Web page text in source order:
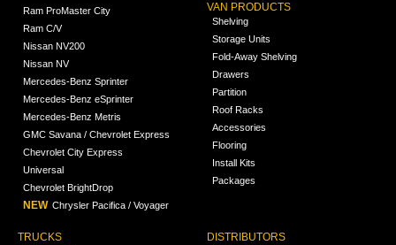
Ram ProMaster City
Ram C/V
Nissan NV200
Nissan NV
Mercedes-Benz Sprinter
Mercedes-Benz eSprinter
Mercedes-Benz Metris
GMC Savana / Chevrolet Express
Chevrolet City Express
Universal
Chevrolet BrightDrop
NEW Chrysler Pacifica / Voyager
VAN PRODUCTS
Shelving
Storage Units
Fold-Away Shelving
Drawers
Partition
Roof Racks
Accessories
Flooring
Install Kits
Packages
TRUCKS DISTRIBUTORS